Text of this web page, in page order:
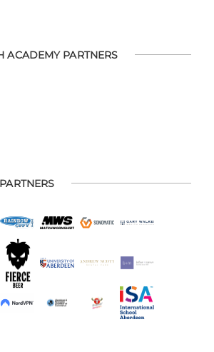
ACADEMY PARTNERS